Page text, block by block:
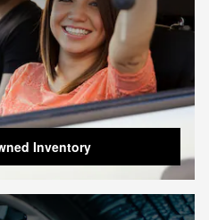
Inventory